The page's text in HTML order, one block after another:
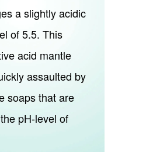
a slightly acidic
of 5.5. This
acid mantle
assaulted by
soaps that are
pH-level of